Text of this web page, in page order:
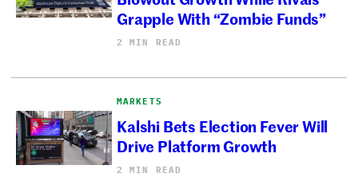
Grapple With “Zombie Funds”
2 MIN READ
MARKETS
Kalshi Bets Election Fever Will
Drive Platform Growth
2 MIN READ